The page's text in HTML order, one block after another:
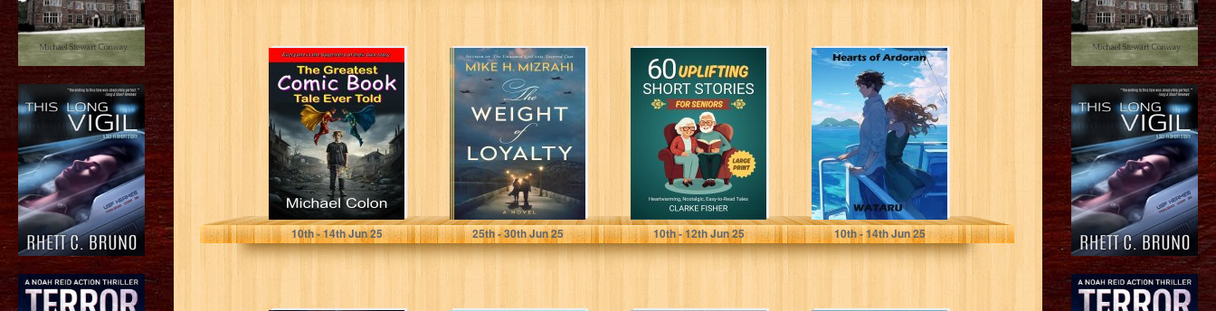
The Greatest
Comic Book Tale
Ever Told
Colon, Michael
10th- 14thJun 25
The Weight of
Loyalty
Mizrahi, Mike H.
25th- 30thJun 25
60 Uplifting Short
Stories for
Seniors:
Heartwarming,
Nostalgic, Easy-
to-Read Tales...
Fisher, Clarke
10th- 12thJun 25
Hearts of
Ardoran
Lennard, Wataru
10th- 14thJun 25